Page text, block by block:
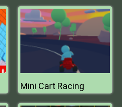
Mini Cart Racing